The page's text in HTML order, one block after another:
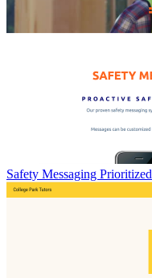
Safety Messaging Prioritized